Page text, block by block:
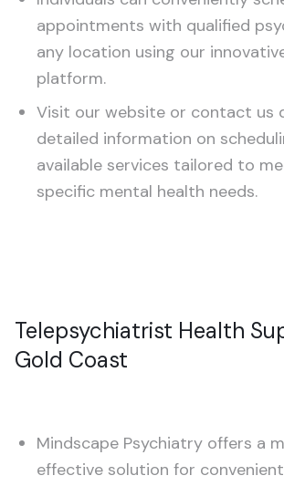
Schizophrenia
Treatment-Resistant Depression
CHILDREN & TEENS (5–20)
ADHD Assessment
Autism Assessment
appointments with qualified
any location using our
platform.
Visit our website or contact us
detailed information on
available services tailored to
specific mental health needs.
Telepsychiatrist Health
Gold Coast
Mindscape Psychiatry offers a
effective solution for